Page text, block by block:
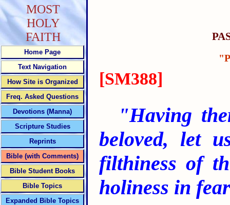
[SM388]
"Having
beloved, let
filthiness of
holiness in
MOST
HOLY
FAITH
Home Page
Text Navigation
How Site is Organized
Freq. Asked Questions
Devotions (Manna)
Scripture Studies
Reprints
Bible (with Comments)
Bible Student Books
Bible Topics
Expanded Bible Topics